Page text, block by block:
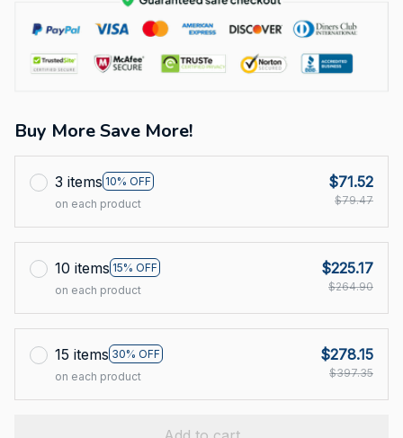
Buy More Save More!
3 items 10% OFF
on each product
$71.52
$79.47
10 items 15% OFF
on each product
$225.17
$264.90
15 items 30% OFF
on each product
$278.15
$397.35